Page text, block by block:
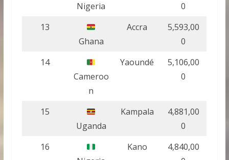
Nigeria
0
13
Ghana
Accra
5,593,00
0
14
Cameroo
n
Yaoundé
5,106,00
0
15
Uganda
Kampala
4,881,00
0
16
Kano
4,840,00